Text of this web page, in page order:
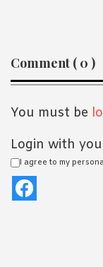
Reader
Comment ( 0 )
You must be
Login with
I agree to my